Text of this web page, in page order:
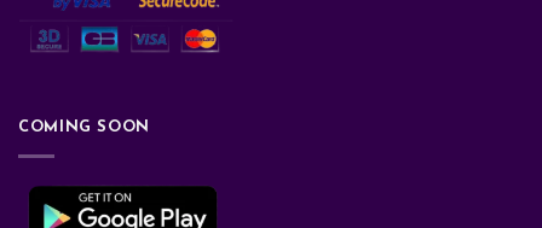
COMING SOON